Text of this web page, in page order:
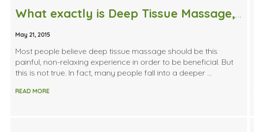
What exactly is Deep Tissue Massage, and is it Right for Me?
May 21, 2015
Most people believe deep tissue massage should be this
painful, non-relaxing experience in order to be beneficial. But
this is not true. In fact, many people fall into a deeper …
READ MORE